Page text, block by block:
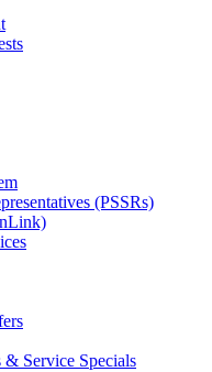
(PSSRs)
Service Specials